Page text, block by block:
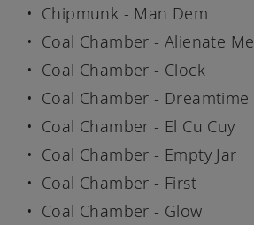
Chipmunk - Man Dem
Coal Chamber - Alienate Me
Coal Chamber - Clock
Coal Chamber - Dreamtime
Coal Chamber - El Cu Cuy
Coal Chamber - Empty Jar
Coal Chamber - First
Coal Chamber - Glow